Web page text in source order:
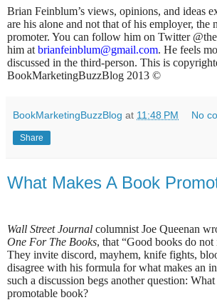
Brian Feinblum’s views, opinions, and ideas
are his alone and not that of his employer, the
promoter. You can follow him on Twitter
him at brianfeinblum@gmail.com. He feels
discussed in the third-person. This is
BookMarketingBuzzBlog 2013 ©
BookMarketingBuzzBlog at 11:48 PM No
Share
What Makes A Book
Wall Street Journal columnist Joe Queenan
One For The Books, that “Good books do
They invite discord, mayhem, knife fights,
disagree with his formula for what makes an
such a discussion begs another question:
promotable book?